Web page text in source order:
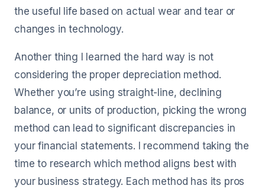
the useful life based on actual wear and tear or
changes in technology.
Another thing I learned the hard way is not
considering the proper depreciation method.
Whether you’re using straight-line, declining
balance, or units of production, picking the wrong
method can lead to significant discrepancies in
your financial statements. I recommend taking the
time to research which method aligns best with
your business strategy. Each method has its pros